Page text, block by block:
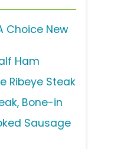
Choice New
Ham
Ribeye Steak
Bone-in
Sausage